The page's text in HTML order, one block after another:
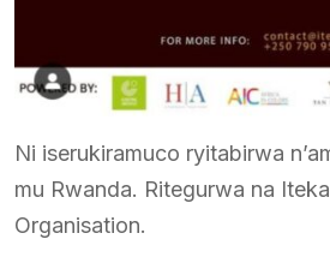
Ni iserukiramuco ryitabirwa
mu Rwanda. Ritegurwa na
Organisation.